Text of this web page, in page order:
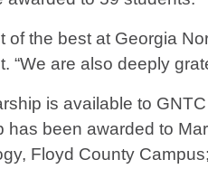
of the best at Georgia
“We are also deeply
is available to
been awarded to
Floyd County